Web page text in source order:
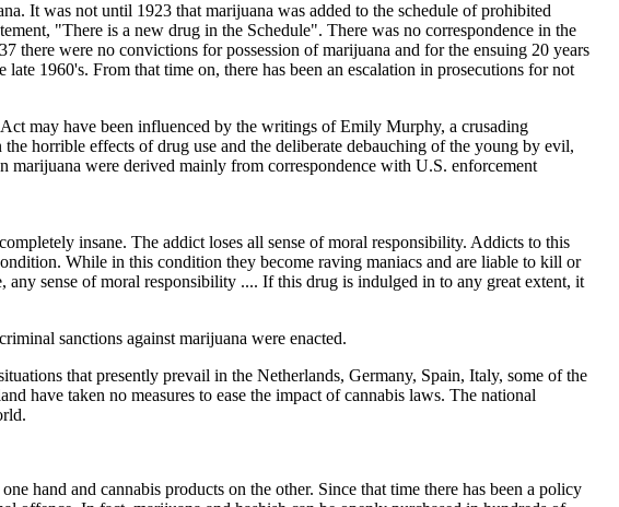
It was not until 1923 that marijuana was added to the schedule of prohibited
"There is a new drug in the Schedule". There was no correspondence in the
were no convictions for possession of marijuana and for the ensuing 20 years
1960's. From that time on, there has been an escalation in prosecutions for not
may have been influenced by the writings of Emily Murphy, a crusading
horrible effects of drug use and the deliberate debauching of the young by evil,
were derived mainly from correspondence with U.S. enforcement
insane. The addict loses all sense of moral responsibility. Addicts to this
While in this condition they become raving maniacs and are liable to kill or
sense of moral responsibility .... If this drug is indulged in to any great extent, it
sanctions against marijuana were enacted.
that presently prevail in the Netherlands, Germany, Spain, Italy, some of the
have taken no measures to ease the impact of cannabis laws. The national
hand and cannabis products on the other. Since that time there has been a policy